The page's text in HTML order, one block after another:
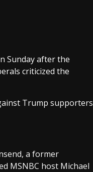
Sunday after the
criticized the
Trump supporters
a former
MSNBC host Michael